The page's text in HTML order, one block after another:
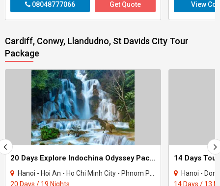
08048777066 Get Quote View
Cardiff, Conwy, Llandudno, St Davids City Tour
Package
20 Days Explore Indochina Odyssey Package Tour
Hanoi - Hoi An - Ho Chi Minh City - Phnom Penh - Siem Reap - North Pole - Cantwell ..
20 Days / 19 Nights
14 Days
Hanoi - Dong
14 Days / 13